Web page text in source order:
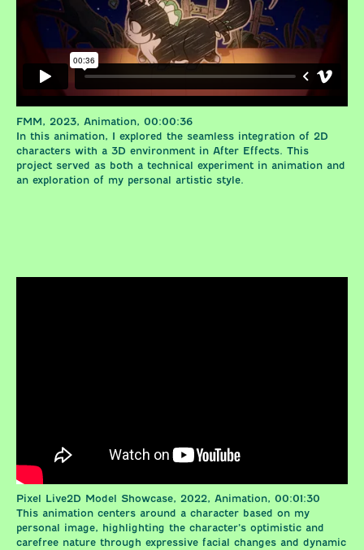
FMM, 2023, Animation, 00:00:36
In this animation, I explored the seamless integration of 2D
characters with a 3D environment in After Effects. This
project served as both a technical experiment in animation and
an exploration of my personal artistic style.
Pixel Live2D Model Showcase, 2022, Animation, 00:01:30
This animation centers around a character based on my
personal image, highlighting the character’s optimistic and
carefree nature through expressive facial changes and dynamic